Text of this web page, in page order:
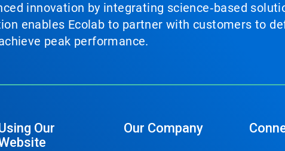
innovation by integrating science‑based
enables Ecolab to partner with customers to
peak performance.
Our
Our Company